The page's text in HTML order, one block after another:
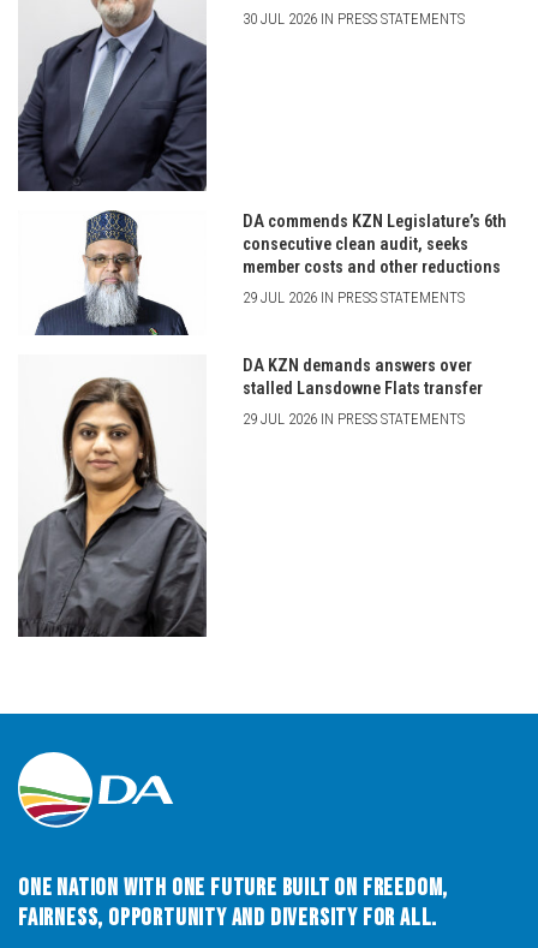
30 JUL 2026 IN PRESS STATEMENTS
DA commends KZN Legislature’s 6th
consecutive clean audit, seeks
member costs and other reductions
29 JUL 2026 IN PRESS STATEMENTS
DA KZN demands answers over
stalled Lansdowne Flats transfer
29 JUL 2026 IN PRESS STATEMENTS
One Nation with One Future built on Freedom,
Fairness, Opportunity and Diversity for All.